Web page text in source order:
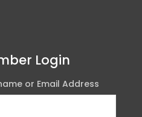
Login
or Email Address